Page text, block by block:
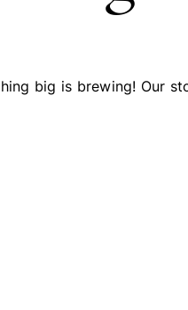
big is brewing! Our